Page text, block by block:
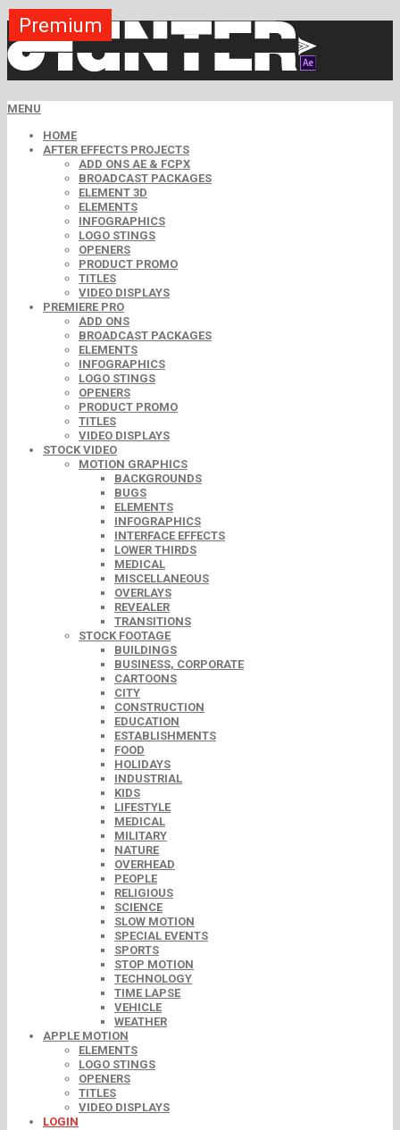
MENU
HOME
AFTER EFFECTS PROJECTS
ADD ONS AE & FCPX
BROADCAST PACKAGES
ELEMENT 3D
ELEMENTS
INFOGRAPHICS
LOGO STINGS
OPENERS
PRODUCT PROMO
TITLES
VIDEO DISPLAYS
PREMIERE PRO
ADD ONS
BROADCAST PACKAGES
ELEMENTS
INFOGRAPHICS
LOGO STINGS
OPENERS
PRODUCT PROMO
TITLES
VIDEO DISPLAYS
STOCK VIDEO
MOTION GRAPHICS
BACKGROUNDS
BUGS
ELEMENTS
INFOGRAPHICS
INTERFACE EFFECTS
LOWER THIRDS
MEDICAL
MISCELLANEOUS
OVERLAYS
REVEALER
TRANSITIONS
STOCK FOOTAGE
BUILDINGS
BUSINESS, CORPORATE
CARTOONS
CITY
CONSTRUCTION
EDUCATION
ESTABLISHMENTS
FOOD
HOLIDAYS
INDUSTRIAL
KIDS
LIFESTYLE
MEDICAL
MILITARY
NATURE
OVERHEAD
PEOPLE
RELIGIOUS
SCIENCE
SLOW MOTION
SPECIAL EVENTS
SPORTS
STOP MOTION
TECHNOLOGY
TIME LAPSE
VEHICLE
WEATHER
APPLE MOTION
ELEMENTS
LOGO STINGS
OPENERS
TITLES
VIDEO DISPLAYS
LOGIN
Premium
Premium
Premium
Premium
Premium
Premium